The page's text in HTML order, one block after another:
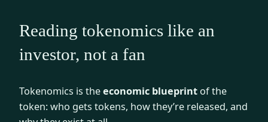
Reading tokenomics like an
investor, not a fan
Tokenomics is theeconomic blueprint of the
token: who gets tokens, how they’re released, and